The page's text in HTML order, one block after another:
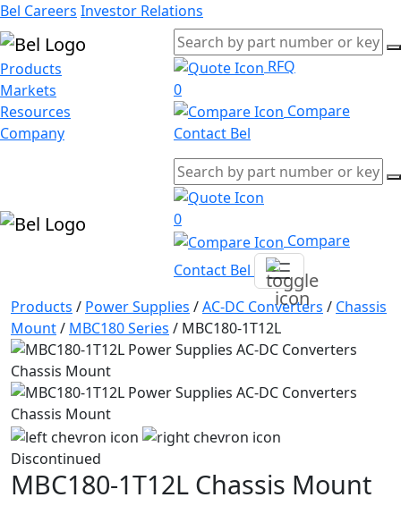
Bel Careers Investor Relations
Products
Markets
Resources
Company
RFQ
0
Compare
Contact Bel
0
Compare
Contact Bel
Products / Power Supplies /AC-DC Converters / Chassis
Mount/ MBC180 Series / MBC180-1T12L
Discontinued
MBC180-1T12L Chassis Mount